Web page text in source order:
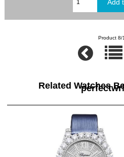
Product 8/
Related Watches